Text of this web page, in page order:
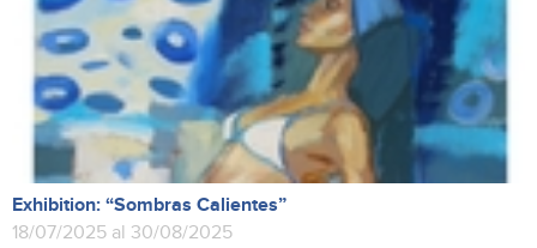
Exhibition: “Sombras Calientes”
18/07/2025 al 30/08/2025